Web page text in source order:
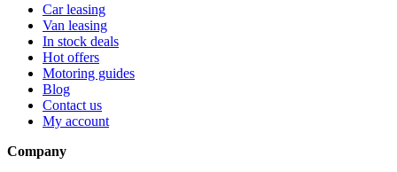
Car leasing
Van leasing
In stock deals
Hot offers
Motoring guides
Blog
Contact us
My account
Company